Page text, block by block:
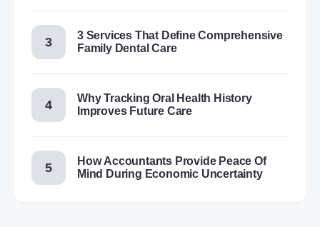
3 Services That Define Comprehensive
Family Dental Care
Why Tracking Oral Health History
Improves Future Care
How Accountants Provide Peace Of
Mind During Economic Uncertainty